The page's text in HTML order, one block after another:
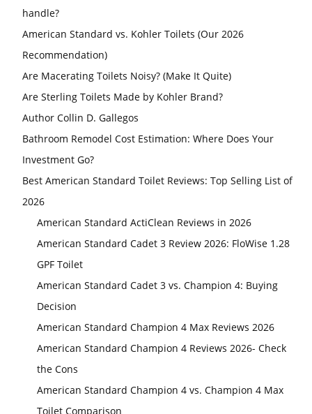
handle?
American Standard vs. Kohler Toilets (Our 2026
Recommendation)
Are Macerating Toilets Noisy? (Make It Quite)
Are Sterling Toilets Made by Kohler Brand?
Author Collin D. Gallegos
Bathroom Remodel Cost Estimation: Where Does Your
Investment Go?
Best American Standard Toilet Reviews: Top Selling List of
2026
American Standard ActiClean Reviews in 2026
American Standard Cadet 3 Review 2026: FloWise 1.28
GPF Toilet
American Standard Cadet 3 vs. Champion 4: Buying
Decision
American Standard Champion 4 Max Reviews 2026
American Standard Champion 4 Reviews 2026- Check
the Cons
American Standard Champion 4 vs. Champion 4 Max
Toilet Comparison